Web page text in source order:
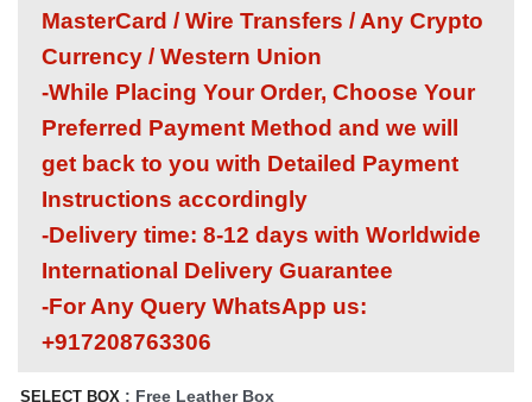
MasterCard / Wire Transfers / Any Crypto
Currency / Western Union
-While Placing Your Order, Choose Your
Preferred Payment Method and we will
get back to you with Detailed Payment
Instructions accordingly
-Delivery time: 8-12 days with Worldwide
International Delivery Guarantee
-For Any Query WhatsApp us:
+917208763306
SELECT BOX : Free Leather Box